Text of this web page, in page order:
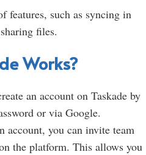
features, such as syncing in
files.
Works?
an account on Taskade by
or via Google.
account, you can invite team
the platform. This allows you